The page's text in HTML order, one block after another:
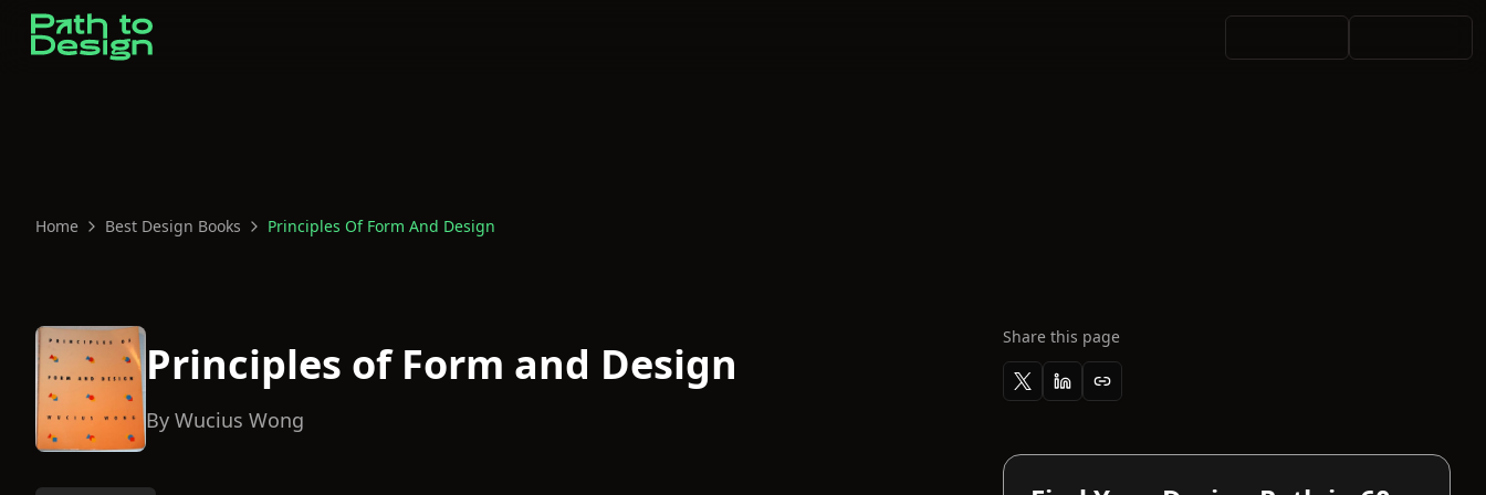
Home Best Design Books Principles Of Form And Design
Principles of Form and Design
By Wucius Wong
Share this page